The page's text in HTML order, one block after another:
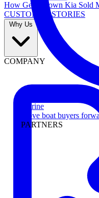
Marine
Move boat buyers
PARTNERS
How Georgetown Kia Sold
CUSTOMER STORIES
Why Us
COMPANY